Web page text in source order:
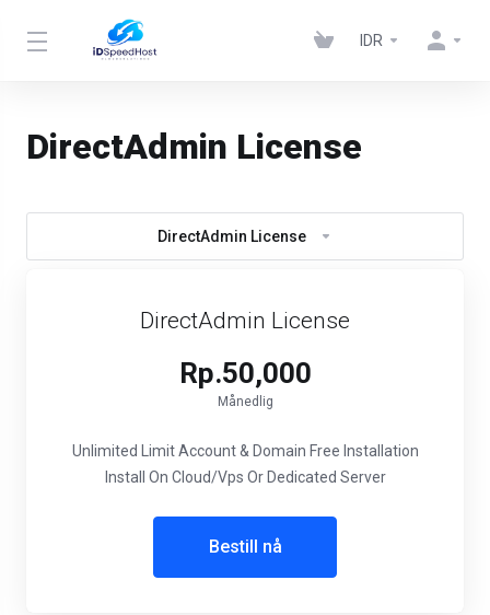
IDR
DirectAdmin License
DirectAdmin License
DirectAdmin License
Rp.50,000
Månedlig
Unlimited Limit Account & Domain Free Installation
Install On Cloud/Vps Or Dedicated Server
Bestill nå